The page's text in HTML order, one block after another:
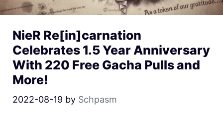
NieR Re[in]carnation
Celebrates 1.5 Year Anniversary
With 220 Free Gacha Pulls and
More!
2022-08-19 by Schpasm